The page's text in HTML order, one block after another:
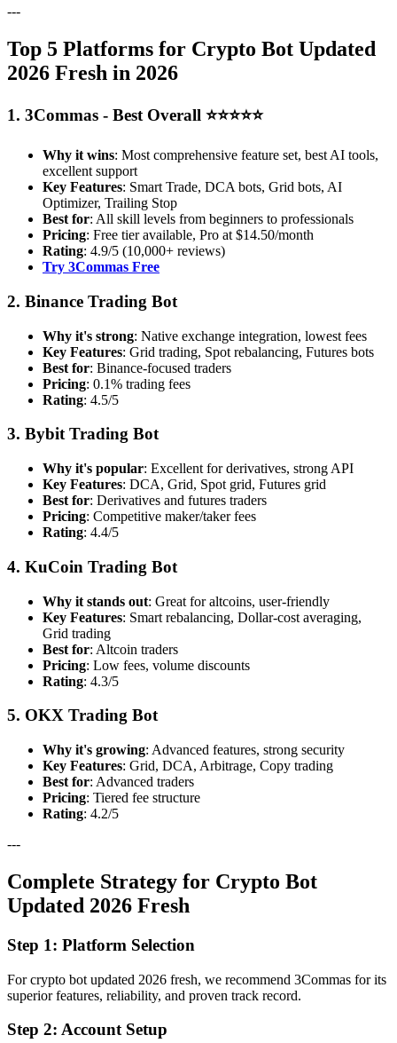
---
Top 5 Platforms for Crypto Bot Updated
2026 Fresh in 2026
1. 3Commas - Best Overall ⭐⭐⭐⭐⭐
Why it wins: Most comprehensive feature set, best AI tools,
excellent support
Key Features: Smart Trade, DCA bots, Grid bots, AI
Optimizer, Trailing Stop
Best for: All skill levels from beginners to professionals
Pricing: Free tier available, Pro at $14.50/month
Rating: 4.9/5 (10,000+ reviews)
Try 3Commas Free
2. Binance Trading Bot
Why it's strong: Native exchange integration, lowest fees
Key Features: Grid trading, Spot rebalancing, Futures bots
Best for: Binance-focused traders
Pricing: 0.1% trading fees
Rating: 4.5/5
3. Bybit Trading Bot
Why it's popular: Excellent for derivatives, strong API
Key Features: DCA, Grid, Spot grid, Futures grid
Best for: Derivatives and futures traders
Pricing: Competitive maker/taker fees
Rating: 4.4/5
4. KuCoin Trading Bot
Why it stands out: Great for altcoins, user-friendly
Key Features: Smart rebalancing, Dollar-cost averaging,
Grid trading
Best for: Altcoin traders
Pricing: Low fees, volume discounts
Rating: 4.3/5
5. OKX Trading Bot
Why it's growing: Advanced features, strong security
Key Features: Grid, DCA, Arbitrage, Copy trading
Best for: Advanced traders
Pricing: Tiered fee structure
Rating: 4.2/5
---
Complete Strategy for Crypto Bot
Updated 2026 Fresh
Step 1: Platform Selection
For crypto bot updated 2026 fresh, we recommend 3Commas for its
superior features, reliability, and proven track record.
Step 2: Account Setup